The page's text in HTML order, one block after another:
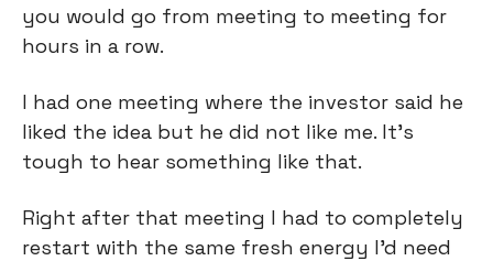
you would go from meeting to meeting for
hours in a row.
I had one meeting where the investor said he
liked the idea but he did not like me. It’s
tough to hear something like that.
Right after that meeting I had to completely
restart with the same fresh energy I’d need